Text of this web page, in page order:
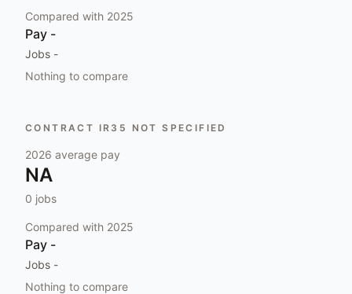
Compared with 2025
Pay -
Jobs -
Nothing to compare
CONTRACT IR35 NOT SPECIFIED
2026 average pay
NA
0 jobs
Compared with 2025
Pay -
Jobs -
Nothing to compare